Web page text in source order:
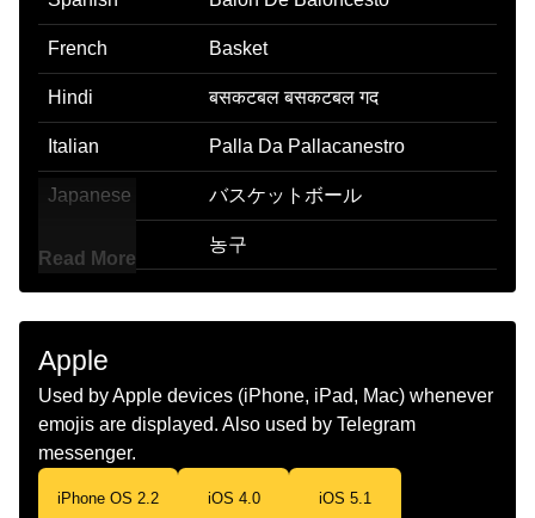
French Basket
Hindi बसकटबल बसकटबल गद
Italian Palla Da Pallacanestro
Japanese バスケットボール
농구
Marathi बसकटबल
Dutch Basketbal
Norwegian
Portuguese Bola De Basquete
Read More
Apple
Used by Apple devices (iPhone, iPad, Mac) whenever
emojis are displayed. Also used by Telegram
messenger.
iPhone OS 2.2 iOS 4.0 iOS 5.1